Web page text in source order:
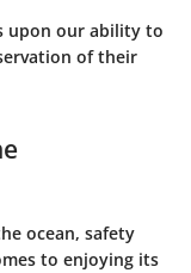
upon our ability to
of their
ocean, safety
to enjoying its